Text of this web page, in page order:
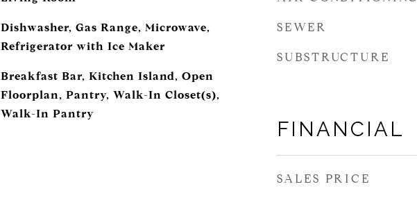
Dishwasher, Gas Range, Microwave,
Refrigerator with Ice Maker
Breakfast Bar, Kitchen Island, Open
Floorplan, Pantry, Walk-In Closet(s),
Walk-In Pantry
SEWER
SUBSTRUCTURE
FINANCIAL
SALES PRICE